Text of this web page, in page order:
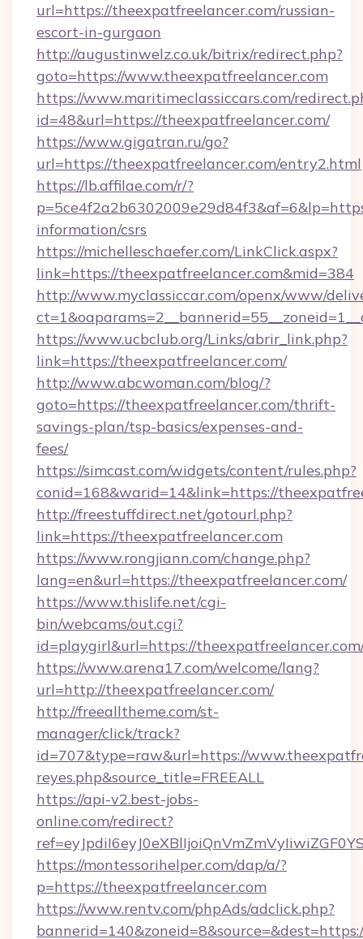
url=https://theexpatfreelancer.com/russian-
escort-in-gurgaon
http://augustinwelz.co.uk/bitrix/redirect.php?
goto=https://www.theexpatfreelancer.com
https://www.maritimeclassiccars.com/
id=48&url=https://theexpatfreelancer.com/
https://www.gigatran.ru/go?
url=https://theexpatfreelancer.com/entry2.html
https://lb.affilae.com/r/?
information/csrs
https://michelleschaefer.com/LinkClick.aspx?
link=https://theexpatfreelancer.com&mid=384
http://www.myclassiccar.com/openx/www/
https://www.ucbclub.org/Links/abrir_link.php?
link=https://theexpatfreelancer.com/
http://www.abcwoman.com/blog/?
goto=https://theexpatfreelancer.com/thrift-
savings-plan/tsp-basics/expenses-and-
fees/
https://simcast.com/widgets/content/rules.php?
conid=168&warid=14&link=https://
http://freestuffdirect.net/gotourl.php?
link=https://theexpatfreelancer.com
https://www.rongjiann.com/change.php?
lang=en&url=https://theexpatfreelancer.com/
https://www.thislife.net/cgi-
bin/webcams/out.cgi?
id=playgirl&url=https://
https://www.arena17.com/welcome/lang?
url=http://theexpatfreelancer.com/
http://freealltheme.com/st-
manager/click/track?
id=707&type=raw&url=https://
reyes.php&source_title=FREEALL
https://api-v2.best-jobs-
online.com/redirect?
https://montessorihelper.com/dap/a/?
p=https://theexpatfreelancer.com
https://www.rentv.com/phpAds/adclick.php?